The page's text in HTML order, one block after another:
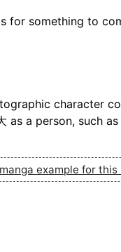
for something to
character
as a person, such
example for this